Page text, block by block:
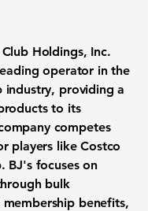
Holdings, Inc.
operator in the
industry, providing a
to its
competes
players like Costco
BJ's focuses on
bulk
membership benefits,